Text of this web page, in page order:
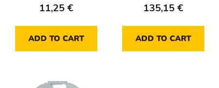
11,25 €
ADD TO CART
135,15 €
ADD TO CART